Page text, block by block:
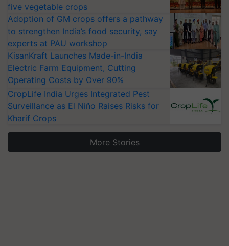
five vegetable crops
Adoption of GM crops offers a pathway
to strengthen India’s food security, say
experts at PAU workshop
KisanKraft Launches Made-in-India
Electric Farm Equipment, Cutting
Operating Costs by Over 90%
CropLife India Urges Integrated Pest
Surveillance as El Niño Raises Risks for
Kharif Crops
More Stories